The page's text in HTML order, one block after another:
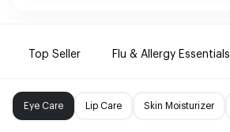
Top Seller Flu & Allergy Essentials
Eye Care Lip Care Skin Moisturizer